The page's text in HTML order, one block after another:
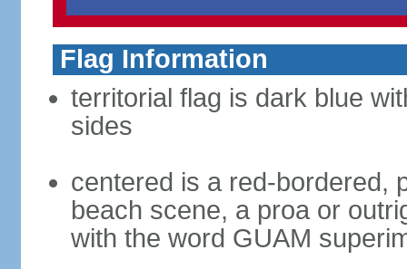
Flag Information
territorial flag is dark blue
sides
centered is a red-bordered,
beach scene, a proa or
with the word GUAM